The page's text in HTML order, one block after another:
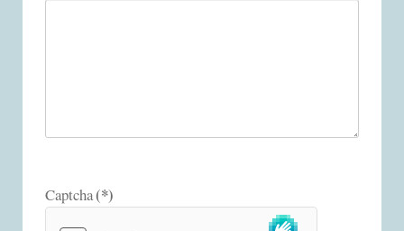
Captcha(*)